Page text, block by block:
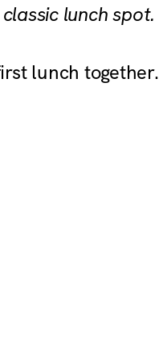
lunch spot.
lunch together.